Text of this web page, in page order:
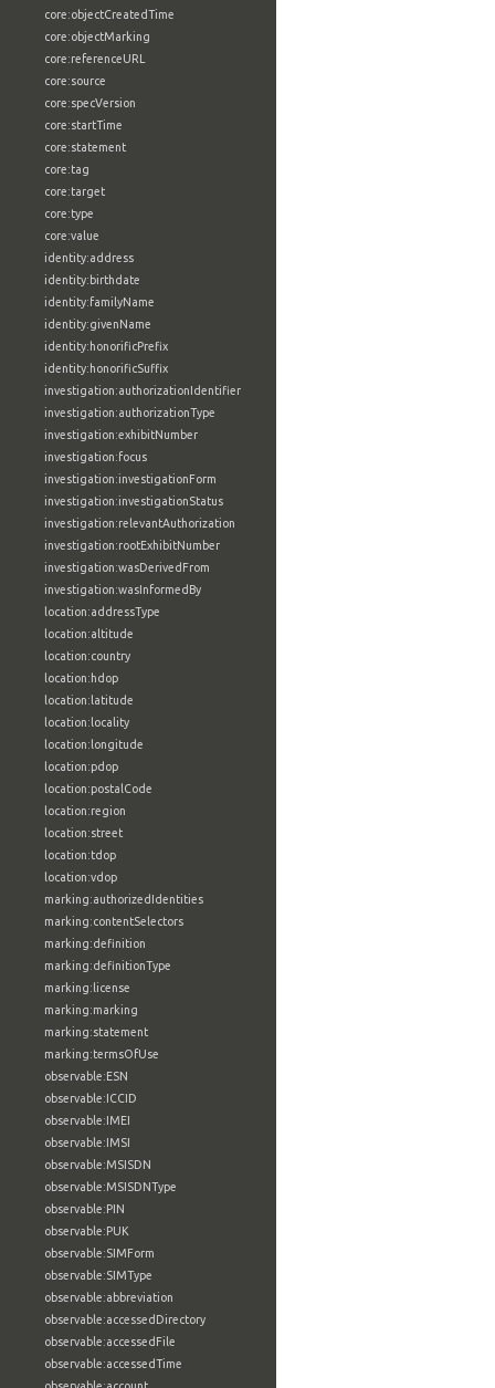
core:objectCreatedTime
core:objectMarking
core:referenceURL
core:source
core:specVersion
core:startTime
core:statement
core:tag
core:target
core:type
core:value
identity:address
identity:birthdate
identity:familyName
identity:givenName
identity:honorificPrefix
identity:honorificSuffix
investigation:authorizationIdentifier
investigation:authorizationType
investigation:exhibitNumber
investigation:focus
investigation:investigationForm
investigation:investigationStatus
investigation:relevantAuthorization
investigation:rootExhibitNumber
investigation:wasDerivedFrom
investigation:wasInformedBy
location:addressType
location:altitude
location:country
location:hdop
location:latitude
location:locality
location:longitude
location:pdop
location:postalCode
location:region
location:street
location:tdop
location:vdop
marking:authorizedIdentities
marking:contentSelectors
marking:definition
marking:definitionType
marking:license
marking:marking
marking:statement
marking:termsOfUse
observable:ESN
observable:ICCID
observable:IMEI
observable:IMSI
observable:MSISDN
observable:MSISDNType
observable:PIN
observable:PUK
observable:SIMForm
observable:SIMType
observable:abbreviation
observable:accessedDirectory
observable:accessedFile
observable:accessedTime